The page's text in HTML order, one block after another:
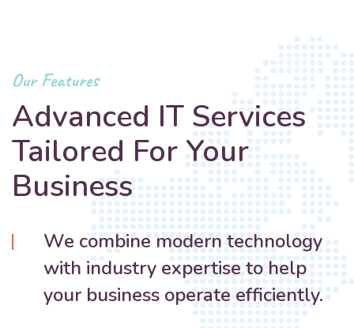
Our Features
Advanced IT Services
Tailored For Your
Business
We combine modern technology
with industry expertise to help
your business operate efficiently.